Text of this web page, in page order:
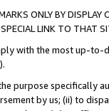
ONLY BY
LINK TO THAT
with the most up-
).
purpose specifically
by us; (ii) to